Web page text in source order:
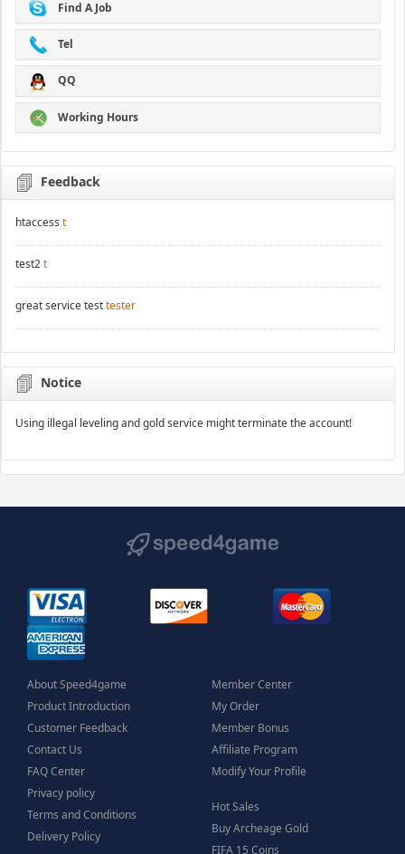
Find A Job
Tel
QQ
Working Hours
Feedback
htaccess t
test2t
great service testtester
Notice
Using illegal leveling and gold service might terminate the account!
About Speed4game
Product Introduction
Customer Feedback
Contact Us
FAQ Center
Privacy policy
Terms and Conditions
Delivery Policy
Member Center
My Order
Member Bonus
Affiliate Program
Modify Your Profile
Hot Sales
Buy Archeage Gold
FIFA 15 Coins